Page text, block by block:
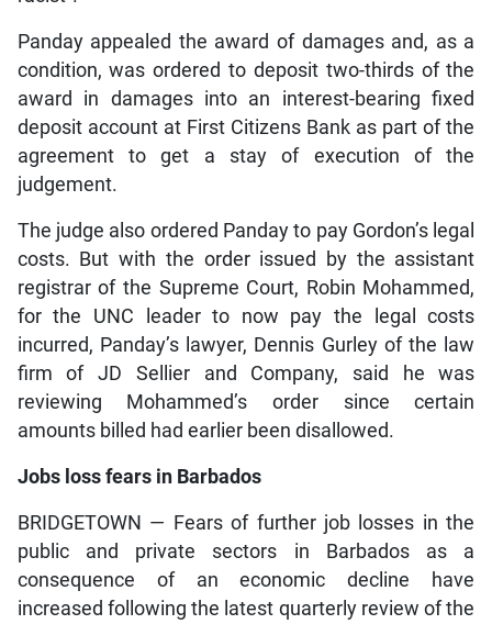
Panday appealed the award of damages and, as a
condition, was ordered to deposit two-thirds of the
award in damages into an interest-bearing fixed
deposit account at First Citizens Bank as part of the
agreement to get a stay of execution of the
judgement.
The judge also ordered Panday to pay Gordon’s legal
costs. But with the order issued by the assistant
registrar of the Supreme Court, Robin Mohammed,
for the UNC leader to now pay the legal costs
incurred, Panday’s lawyer, Dennis Gurley of the law
firm of JD Sellier and Company, said he was
reviewing Mohammed’s order since certain
amounts billed had earlier been disallowed.
Jobs loss fears in Barbados
BRIDGETOWN — Fears of further job losses in the
public and private sectors in Barbados as a
consequence of an economic decline have
increased following the latest quarterly review of the